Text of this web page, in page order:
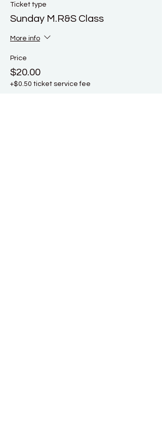
Ticket type
Sunday M.R&S Class
More info
Price
$20.00
+$0.50 ticket service fee